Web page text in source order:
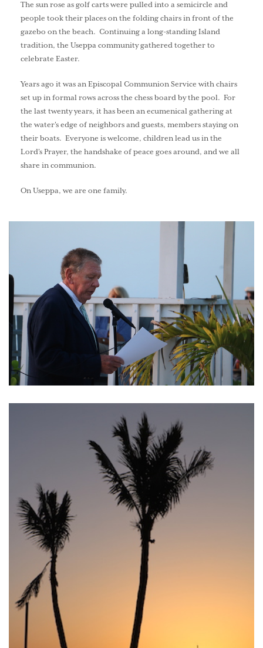
The sun rose as golf carts were pulled into a semicircle and
people took their places on the folding chairs in front of the
gazebo on the beach. Continuing a long-standing Island
tradition, the Useppa community gathered together to
celebrate Easter.
Years ago it was an Episcopal Communion Service with chairs
set up in formal rows across the chess board by the pool. For
the last twenty years, it has been an ecumenical gathering at
the water's edge of neighbors and guests, members staying on
their boats. Everyone is welcome, children lead us in the
Lord's Prayer, the handshake of peace goes around, and we all
share in communion.
On Useppa, we are one family.